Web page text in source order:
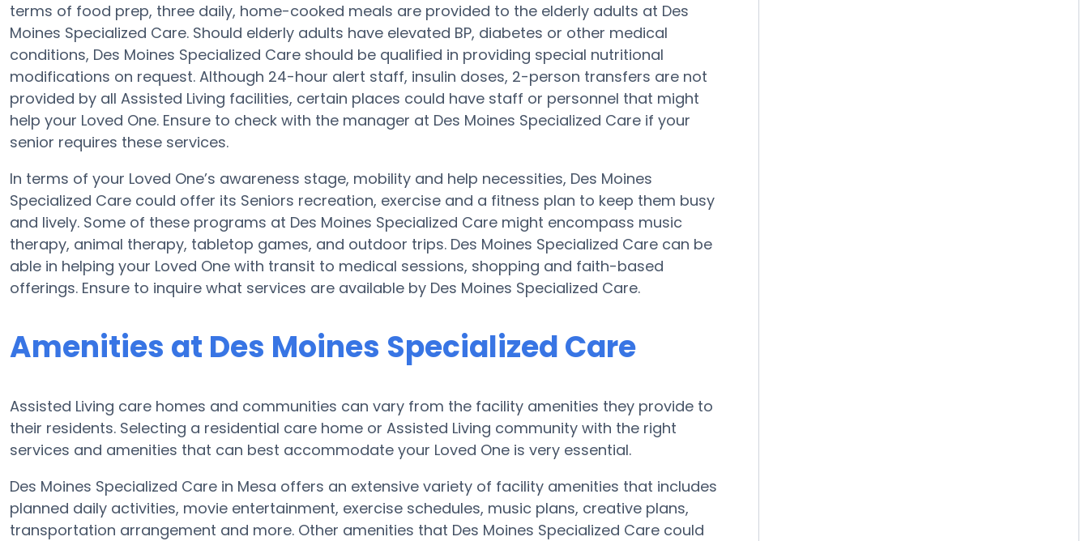
terms of food prep, three daily, home-cooked meals are provided to the elderly adults at Des
Moines Specialized Care. Should elderly adults have elevated BP, diabetes or other medical
conditions, Des Moines Specialized Care should be qualified in providing special nutritional
modifications on request. Although 24-hour alert staff, insulin doses, 2-person transfers are not
provided by all Assisted Living facilities, certain places could have staff or personnel that might
help your Loved One. Ensure to check with the manager at Des Moines Specialized Care if your
senior requires these services.
In terms of your Loved One’s awareness stage, mobility and help necessities, Des Moines
Specialized Care could offer its Seniors recreation, exercise and a fitness plan to keep them busy
and lively. Some of these programs at Des Moines Specialized Care might encompass music
therapy, animal therapy, tabletop games, and outdoor trips. Des Moines Specialized Care can be
able in helping your Loved One with transit to medical sessions, shopping and faith-based
offerings. Ensure to inquire what services are available by Des Moines Specialized Care.
Amenities at Des Moines Specialized Care
Assisted Living care homes and communities can vary from the facility amenities they provide to
their residents. Selecting a residential care home or Assisted Living community with the right
services and amenities that can best accommodate your Loved One is very essential.
Des Moines Specialized Care in Mesa offers an extensive variety of facility amenities that includes
planned daily activities, movie entertainment, exercise schedules, music plans, creative plans,
transportation arrangement and more. Other amenities that Des Moines Specialized Care could